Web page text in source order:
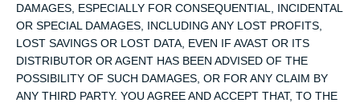
DAMAGES, ESPECIALLY FOR CONSEQUENTIAL, INCIDENTAL
OR SPECIAL DAMAGES, INCLUDING ANY LOST PROFITS,
LOST SAVINGS OR LOST DATA, EVEN IF AVAST OR ITS
DISTRIBUTOR OR AGENT HAS BEEN ADVISED OF THE
POSSIBILITY OF SUCH DAMAGES, OR FOR ANY CLAIM BY
ANY THIRD PARTY. YOU AGREE AND ACCEPT THAT, TO THE